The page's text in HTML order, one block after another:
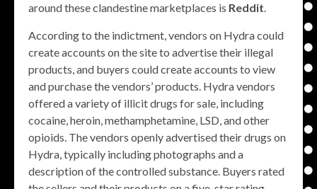
around these clandestine marketplaces is Reddit.
According to the indictment, vendors on Hydra could
create accounts on the site to advertise their illegal
products, and buyers could create accounts to view
and purchase the vendors’ products. Hydra vendors
offered a variety of illicit drugs for sale, including
cocaine, heroin, methamphetamine, LSD, and other
opioids. The vendors openly advertised their drugs on
Hydra, typically including photographs and a
description of the controlled substance. Buyers rated